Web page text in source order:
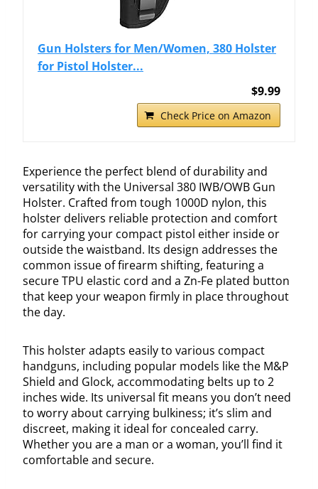
Gun Holsters for Men/Women, 380 Holster
for Pistol Holster...
$9.99
Check Price on Amazon
Experience the perfect blend of durability and
versatility with the Universal 380 IWB/OWB Gun
Holster. Crafted from tough 1000D nylon, this
holster delivers reliable protection and comfort
for carrying your compact pistol either inside or
outside the waistband. Its design addresses the
common issue of firearm shifting, featuring a
secure TPU elastic cord and a Zn-Fe plated button
that keep your weapon firmly in place throughout
the day.
This holster adapts easily to various compact
handguns, including popular models like the M&P
Shield and Glock, accommodating belts up to 2
inches wide. Its universal fit means you don’t need
to worry about carrying bulkiness; it’s slim and
discreet, making it ideal for concealed carry.
Whether you are a man or a woman, you’ll find it
comfortable and secure.